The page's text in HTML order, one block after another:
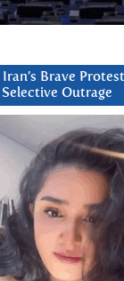
Brave
Outrage